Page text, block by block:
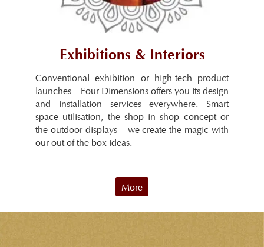
Exhibitions & Interiors
Conventional exhibition or high-tech product
launches – Four Dimensions offers you its design
and installation services everywhere. Smart
space utilisation, the shop in shop concept or
the outdoor displays – we create the magic with
our out of the box ideas.
More